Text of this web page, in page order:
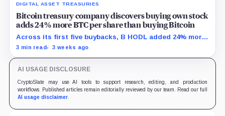
DIGITAL ASSET TREASURIES
Bitcoin treasury company discovers buying own stock
adds 24% more BTC per share than buying Bitcoin
Across its first five buybacks, B HODL added 24% more
gross Bitcoin per share for every pound spent than a
3 min read 3 weeks ago
AI USAGE DISCLOSURE
CryptoSlate may use AI tools to support research, editing, and production
workflows. Published articles remain editorially reviewed by our team. Read our full
AI usage disclaimer.